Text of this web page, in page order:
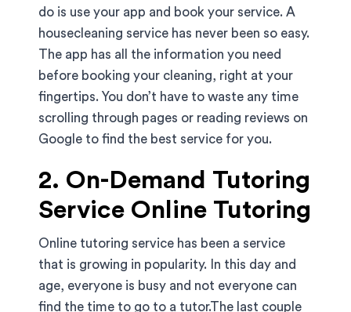
do is use your app and book your service. A
housecleaning service has never been so easy.
The app has all the information you need
before booking your cleaning, right at your
fingertips. You don’t have to waste any time
scrolling through pages or reading reviews on
Google to find the best service for you.
2. On-Demand Tutoring
Service Online Tutoring
Online tutoring service has been a service
that is growing in popularity. In this day and
age, everyone is busy and not everyone can
find the time to go to a tutor.The last couple